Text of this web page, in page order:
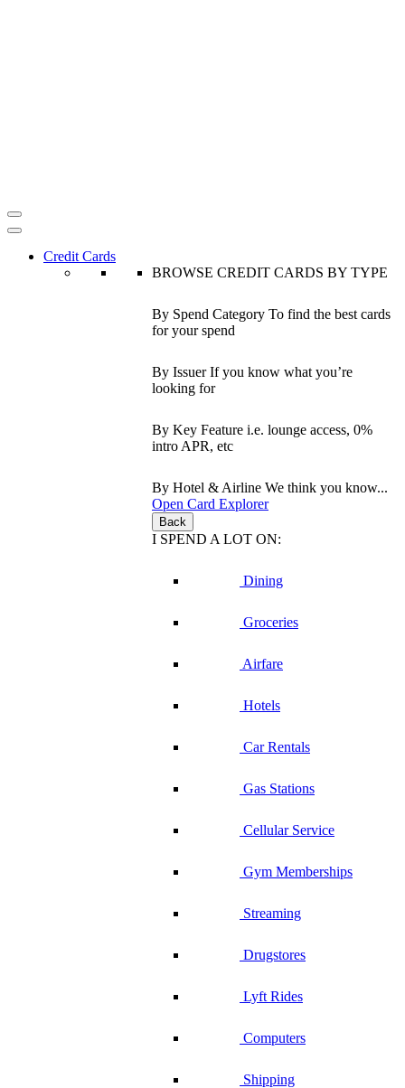
Credit Cards
BROWSE CREDIT CARDS BY TYPE
By Spend Category To find the best cards
for your spend
By Issuer If you know what you’re
looking for
By Key Feature i.e. lounge access, 0%
intro APR, etc
By Hotel & Airline We think you know...
Open Card Explorer
Back
I SPEND A LOT ON:
Dining
Groceries
Airfare
Hotels
Car Rentals
Gas Stations
Cellular Service
Gym Memberships
Streaming
Drugstores
Lyft Rides
Computers
Shipping